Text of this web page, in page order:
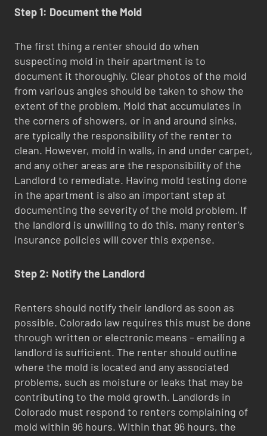
Step 1: Document the Mold
The first thing a renter should do when
suspecting mold in their apartment is to
document it thoroughly. Clear photos of the mold
from various angles should be taken to show the
extent of the problem. Mold that accumulates in
the corners of showers, or in and around sinks,
are typically the responsibility of the renter to
clean. However, mold in walls, in and under carpet,
and any other areas are the responsibility of the
Landlord to remediate. Having mold testing done
in the apartment is also an important step at
documenting the severity of the mold problem. If
the landlord is unwilling to do this, many renter’s
insurance policies will cover this expense.
Step 2: Notify the Landlord
Renters should notify their landlord as soon as
possible. Colorado law requires this must be done
through written or electronic means – emailing a
landlord is sufficient. The renter should outline
where the mold is located and any associated
problems, such as moisture or leaks that may be
contributing to the mold growth. Landlords in
Colorado must respond to renters complaining of
mold within 96 hours. Within that 96 hours, the